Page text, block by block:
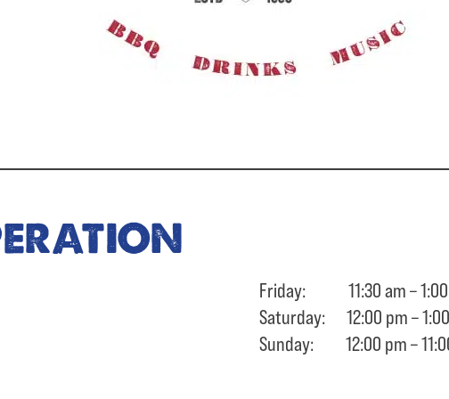
Friday: 11:30 am – 1:00
Saturday: 12:00 pm –
Sunday: 12:00 pm –